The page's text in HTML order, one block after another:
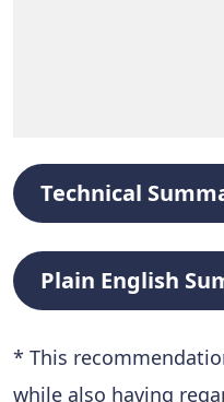
Technical
Plain English
* This
while also having